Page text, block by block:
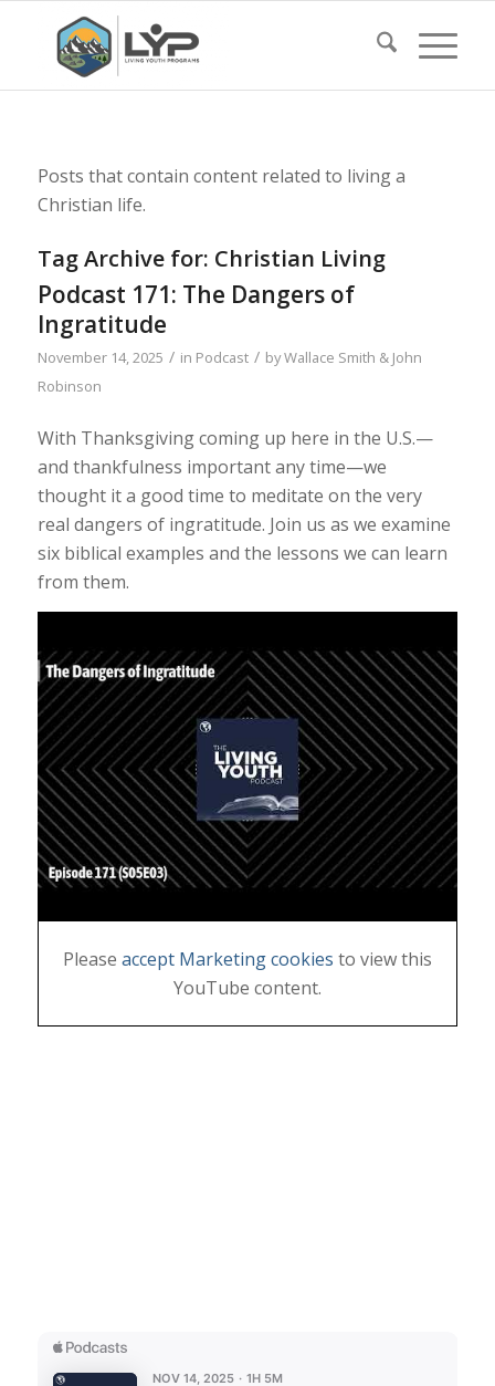
Posts that contain content related to living a
Christian life.
Tag Archive for: Christian Living
Podcast 171: The Dangers of
Ingratitude
November 14, 2025 / in Podcast / byWallace Smith & John
Robinson
With Thanksgiving coming up here in the U.S.—
and thankfulness important any time—we
thought it a good time to meditate on the very
real dangers of ingratitude. Join us as we examine
six biblical examples and the lessons we can learn
from them.
Please accept Marketing cookies to view this
YouTube content.